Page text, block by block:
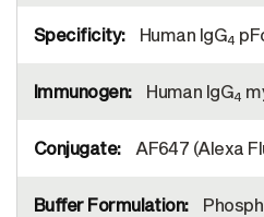
Human IgG4
Human IgG4
AF647 (Alexa